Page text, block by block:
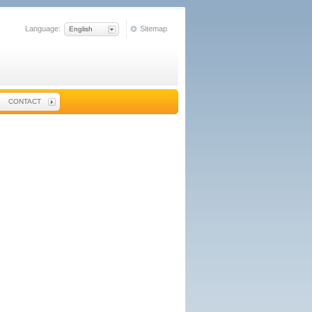
Language: English Sitemap
CONTACT